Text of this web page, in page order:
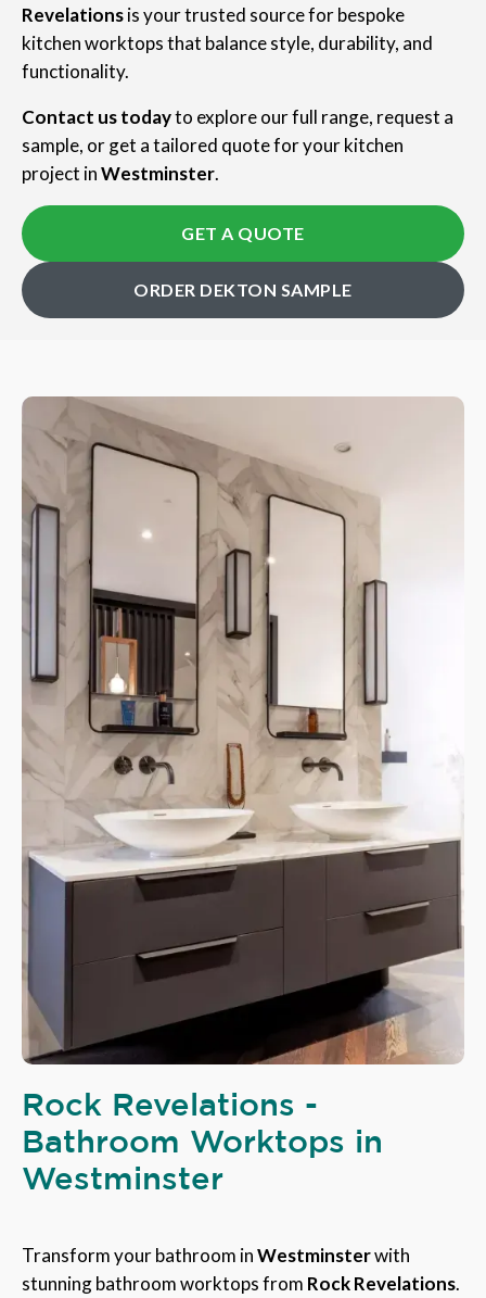
Revelationsis your trusted source for bespoke
kitchen worktops that balance style, durability, and
functionality.
Contact us todayto explore our full range, request a
sample, or get a tailored quote for your kitchen
project inWestminster.
GET A QUOTE
ORDER DEKTON SAMPLE
Rock Revelations -
Bathroom Worktops in
Westminster
Transform your bathroom inWestminsterwith
stunning bathroom worktops from Rock Revelations.